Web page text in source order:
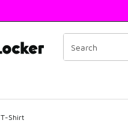
in a new window
T-Shirt